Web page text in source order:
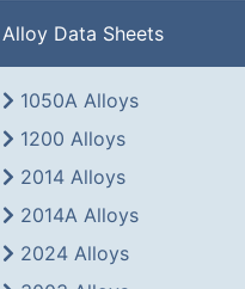
Alloy Data Sheets
1050A Alloys
1200 Alloys
2014 Alloys
2014A Alloys
2024 Alloys